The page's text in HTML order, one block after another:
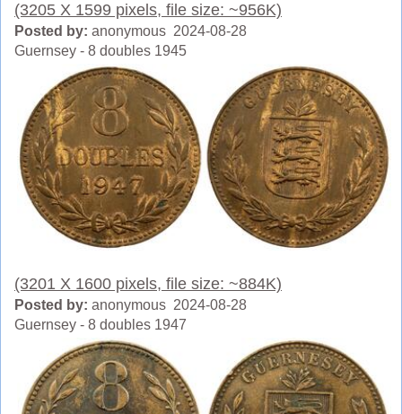
(3205 X 1599 pixels, file size: ~956K)
Posted by: anonymous 2024-08-28
Guernsey - 8 doubles 1945
(3201 X 1600 pixels, file size: ~884K)
Posted by: anonymous 2024-08-28
Guernsey - 8 doubles 1947